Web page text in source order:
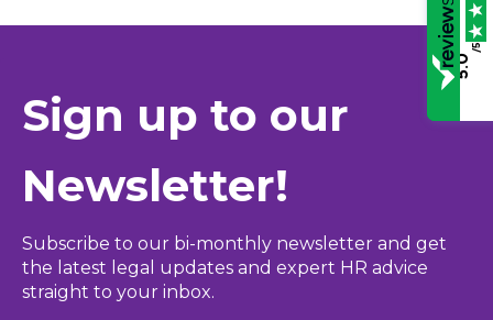
Sign up to our
Newsletter!
Subscribe to our bi-monthly newsletter and get
the latest legal updates and expert HR advice
straight to your inbox.
5.0
/5